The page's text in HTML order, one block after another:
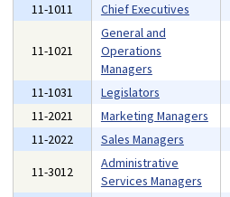
11-1011
Chief Executives
11-1021
General and
Operations
Managers
11-1031 Legislators
11-2021
Marketing Managers
11-2022
Sales Managers
11-3012
Administrative
Services Managers